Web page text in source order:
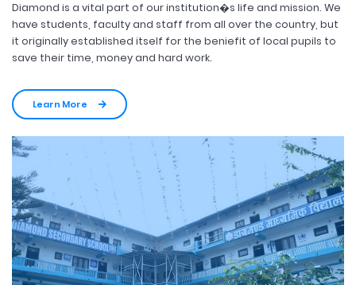
Diamond is a vital part of our institution�s life and mission. We
have students, faculty and staff from all over the country, but
it originally established itself for the beniefit of local pupils to
save their time, money and hard work.
Learn More